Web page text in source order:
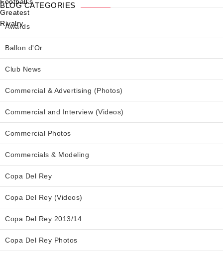
BLOG CATEGORIES
Awards
Ballon d'Or
Club News
Commercial & Advertising (Photos)
Commercial and Interview (Videos)
Commercial Photos
Commercials & Modeling
Copa Del Rey
Copa Del Rey (Videos)
Copa Del Rey 2013/14
Copa Del Rey Photos